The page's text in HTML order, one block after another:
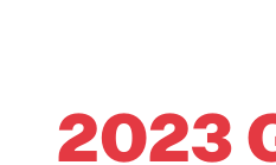
2023